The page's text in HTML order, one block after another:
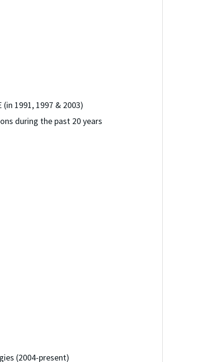
(in 1991, 1997 & 2003)
during the past 20 years
(2004-present)